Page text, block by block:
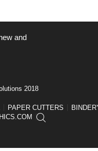
and
2018
PAPER CUTTERS